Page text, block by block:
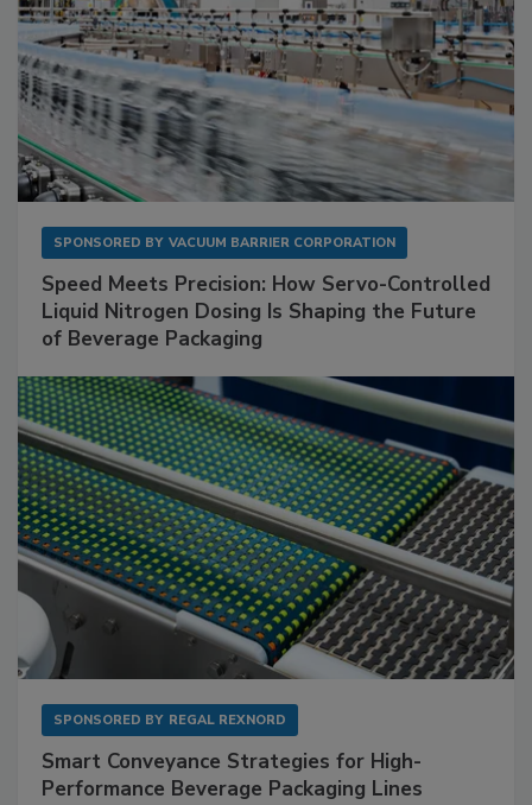
SPONSORED BY VACUUM BARRIER CORPORATION
Speed Meets Precision: How Servo-Controlled
Liquid Nitrogen Dosing Is Shaping the Future
of Beverage Packaging
SPONSORED BY REGAL REXNORD
Smart Conveyance Strategies for High-
Performance Beverage Packaging Lines